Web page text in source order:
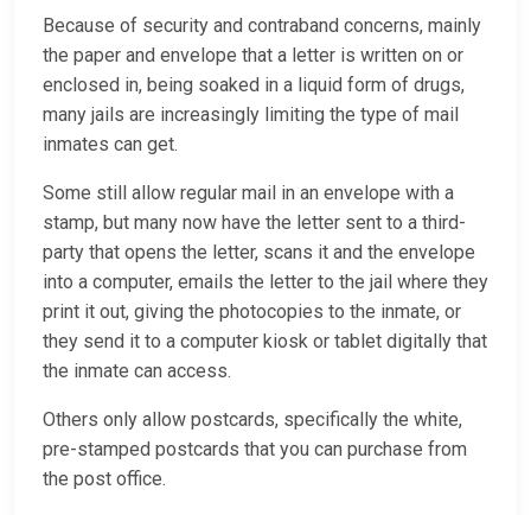
Because of security and contraband concerns, mainly
the paper and envelope that a letter is written on or
enclosed in, being soaked in a liquid form of drugs,
many jails are increasingly limiting the type of mail
inmates can get.
Some still allow regular mail in an envelope with a
stamp, but many now have the letter sent to a third-
party that opens the letter, scans it and the envelope
into a computer, emails the letter to the jail where they
print it out, giving the photocopies to the inmate, or
they send it to a computer kiosk or tablet digitally that
the inmate can access.
Others only allow postcards, specifically the white,
pre-stamped postcards that you can purchase from
the post office.